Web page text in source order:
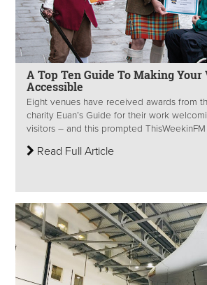
A Top Ten Guide To Making Your
Accessible
Eight venues have received awards from
charity Euan’s Guide for their work
visitors – and this prompted ThisWeekinFM
Read Full Article